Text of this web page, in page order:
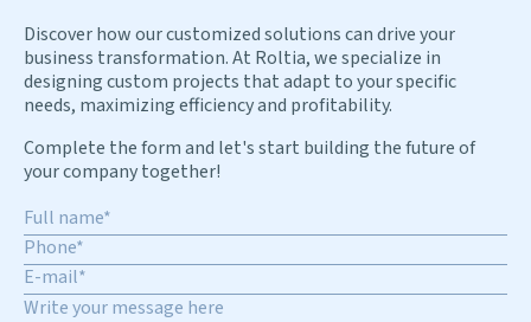
Discover how our customized solutions can drive your
business transformation. At Roltia, we specialize in
designing custom projects that adapt to your specific
needs, maximizing efficiency and profitability.
Complete the form and let's start building the future of
your company together!